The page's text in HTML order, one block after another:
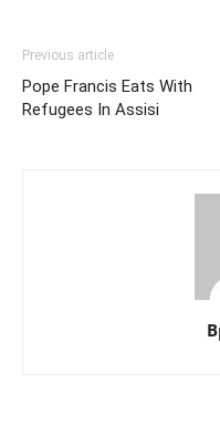
Previous article
Pope Francis Eats With
Refugees In Assisi